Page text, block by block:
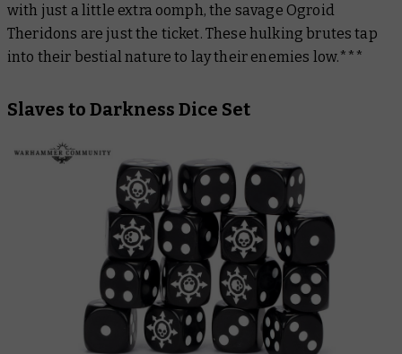
with just a little extra oomph, the savage Ogroid
Theridons are just the ticket. These hulking brutes tap
into their bestial nature to lay their enemies low.***
Slaves to Darkness Dice Set